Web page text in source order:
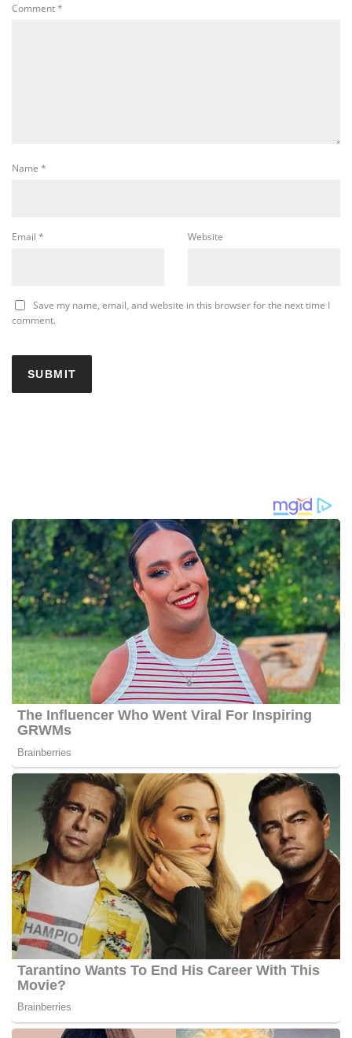
Comment*
Name *
Email * Website
Save my name, email, and website in this browser for the next time I
comment.